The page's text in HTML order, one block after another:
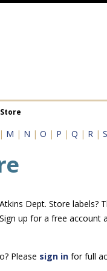
| M | N | O | P | Q | R | S
Dept. Store labels?
up for a free
Please sign infor full